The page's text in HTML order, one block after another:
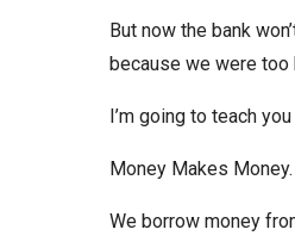
But now the bank
because we were too
I’m going to teach
Money Makes Money.
We borrow money